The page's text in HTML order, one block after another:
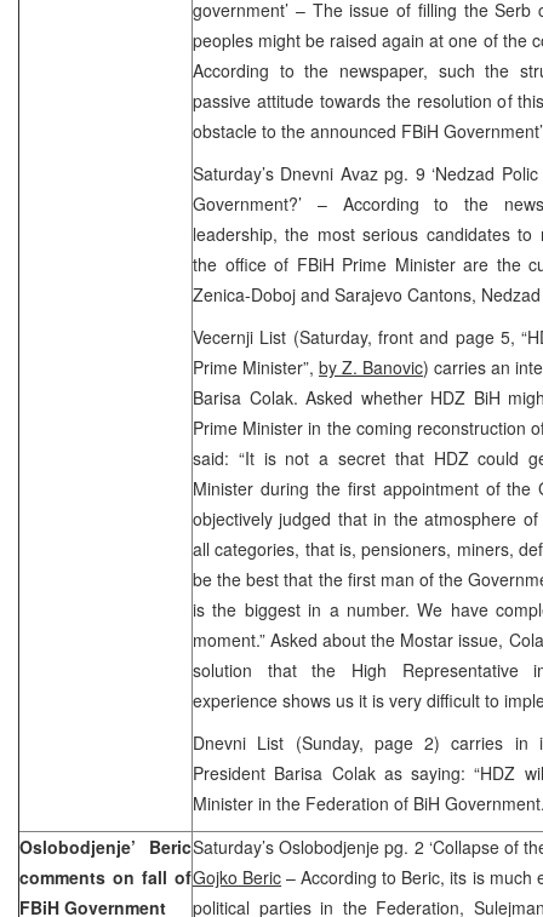
government’ – The issue of filling the
peoples might be raised again at one of the
According to the newspaper, such the
passive attitude towards the resolution of
obstacle to the announced FBiH
Saturday’s Dnevni Avaz pg. 9 ‘Nedzad
Government?’ – According to the
leadership, the most serious candidates to
the office of FBiH Prime Minister are the
Zenica-Doboj and Sarajevo Cantons,
Vecernji List (Saturday, front and page 5,
Prime Minister”, by Z. Banovic) carries an
Barisa Colak. Asked whether HDZ BiH
Prime Minister in the coming reconstruction
said: “It is not a secret that HDZ could
Minister during the first appointment of the
objectively judged that in the atmosphere
all categories, that is, pensioners, miners,
be the best that the first man of the
is the biggest in a number. We have
moment.” Asked about the Mostar issue,
solution that the High Representative
experience shows us it is very difficult to
Dnevni List (Sunday, page 2) carries in
President Barisa Colak as saying: “HDZ
Minister in the Federation of BiH
Oslobodjenje’ Beric
comments on fall of
FBiH Government
Saturday’s Oslobodjenje pg. 2 ‘Collapse of
Gojko Beric – According to Beric, its is much
political parties in the Federation,